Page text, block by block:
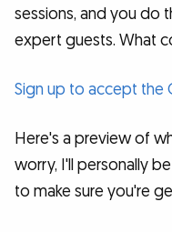
sessions, and you do
expert guests. What
Sign up to accept the
Here's a preview of
worry, I'll personally
to make sure you're